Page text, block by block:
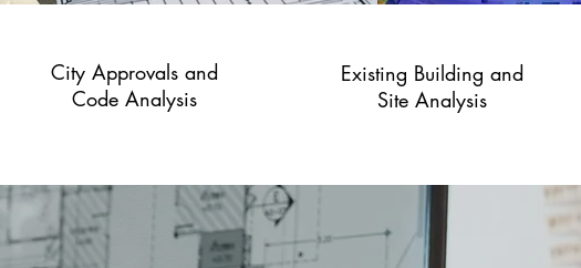
City Approvals and
Code Analysis
Existing Building and
Site Analysis